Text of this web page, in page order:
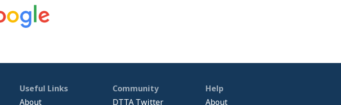
Useful Links
About
Community
DTTA Twitter
Help
About